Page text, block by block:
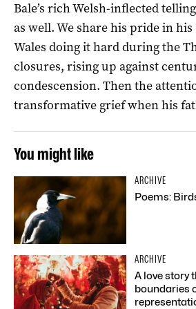
Bale’s rich Welsh-inflected
as well. We share his pride in
Wales doing it hard during the
closures, rising up against
condescension. Then the
transformative grief when his
You might like
ARCHIVE
Poems:
ARCHIVE
A love story
boundaries